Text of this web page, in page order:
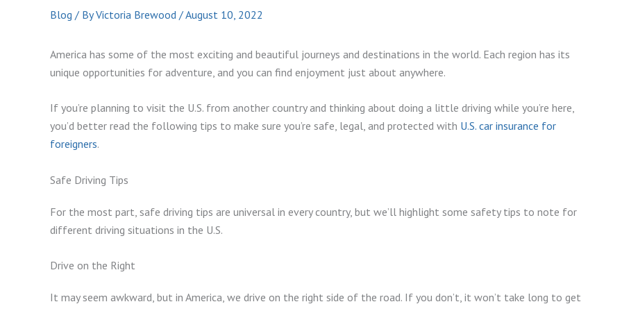
Blog / ByVictoria Brewood /August 10, 2022
America has some of the most exciting and beautiful journeys and destinations in the world. Each region has its
unique opportunities for adventure, and you can find enjoyment just about anywhere.
If you’re planning to visit the U.S. from another country and thinking about doing a little driving while you’re here,
you’d better read the following tips to make sure you’re safe, legal, and protected with U.S. car insurance for
foreigners.
Safe Driving Tips
For the most part, safe driving tips are universal in every country, but we’ll highlight some safety tips to note for
different driving situations in the U.S.
Drive on the Right
It may seem awkward, but in America, we drive on the right side of the road. If you don’t, it won’t take long to get